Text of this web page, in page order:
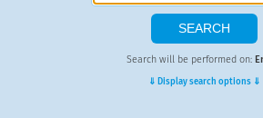
Search will be performed on:
⇓ Display search options ⇓